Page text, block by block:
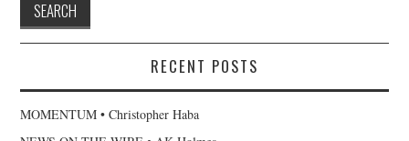
RECENT POSTS
MOMENTUM • Christopher Haba